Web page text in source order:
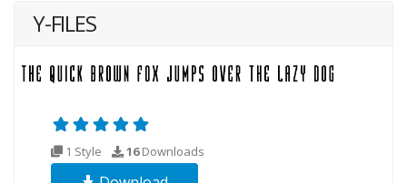
Y-FILES
1 Style 16Downloads